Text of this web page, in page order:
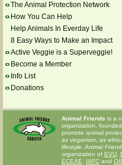
The Animal Protection Network
How You Can Help
Help Animals In Everday Life
8 Easy Ways to Make an Impact
Active Veggie is a Superveggie!
Become a Member
Info List
Donations
Animal Friends is a
organization,
promote animal
as veganism, as
lifestyle. Animal
organization of EVU,
ECEAE
IAFCand